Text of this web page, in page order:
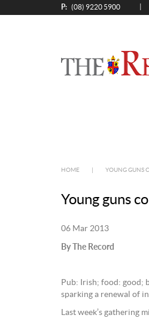
P: (08) 9220 5900
HOME YOUNG GUNS
Young guns
06 Mar 2013
By The Record
Pub: Irish; food: good;
sparking a renewal of
Last week’s gathering